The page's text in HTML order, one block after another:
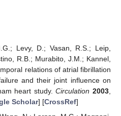
Levy, D.; Vasan, R.S.; Leip,
R.B.; Murabito, J.M.; Kannel,
relations of atrial fibrillation
and their joint influence on
heart study.Circulation 2003,
Scholar] [CrossRef]